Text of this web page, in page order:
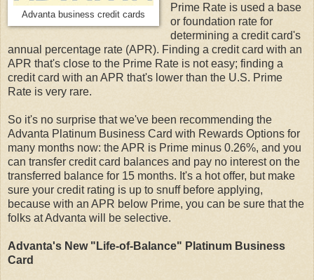
Advanta business credit cards
Prime Rate is used a base
or foundation rate for
determining a credit card's
annual percentage rate (APR). Finding a credit card with an
APR that's close to the Prime Rate is not easy; finding a
credit card with an APR that's lower than the U.S. Prime
Rate is very rare.
So it's no surprise that we've been recommending the
Advanta Platinum Business Card with Rewards Options for
many months now: the APR is Prime minus 0.26%, and you
can transfer credit card balances and pay no interest on the
transferred balance for 15 months. It's a hot offer, but make
sure your credit rating is up to snuff before applying,
because with an APR below Prime, you can be sure that the
folks at Advanta will be selective.
Advanta's New "Life-of-Balance" Platinum Business
Card